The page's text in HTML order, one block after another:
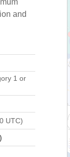
and
1 or
UTC)